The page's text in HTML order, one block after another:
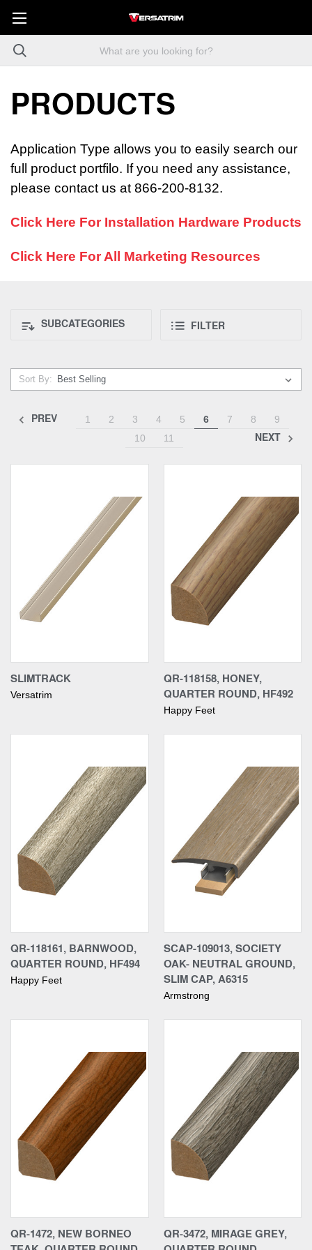
PRODUCTS
Application Type allows you to easily search our
full product portfilo. If you need any assistance,
please contact us at 866-200-8132.
Click Here For Installation Hardware Products
Click Here For All Marketing Resources
SUBCATEGORIES FILTER
Sort By:
PREV 1 2 3 4 5 6 7 8
9
10
11 NEXT
SLIMTRACK
Versatrim
QR-118158, HONEY,
QUARTER ROUND, HF492
Happy Feet
QR-118161, BARNWOOD,
QUARTER ROUND, HF494
Happy Feet
SCAP-109013, SOCIETY
OAK- NEUTRAL GROUND,
SLIM CAP, A6315
Armstrong
QR-1472, NEW BORNEO
QR-3472, MIRAGE GREY,